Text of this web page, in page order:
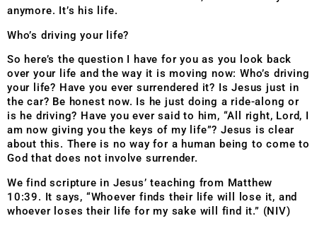
anymore. It’s his life.
Who’s driving your life?
So here’s the question I have for you as you look back
over your life and the way it is moving now: Who’s driving
your life? Have you ever surrendered it? Is Jesus just in
the car? Be honest now. Is he just doing a ride-along or
is he driving? Have you ever said to him, “All right, Lord, I
am now giving you the keys of my life”? Jesus is clear
about this. There is no way for a human being to come to
God that does not involve surrender.
We find scripture in Jesus’ teaching from Matthew
10:39. It says, “Whoever finds their life will lose it, and
whoever loses their life for my sake will find it.” (NIV)